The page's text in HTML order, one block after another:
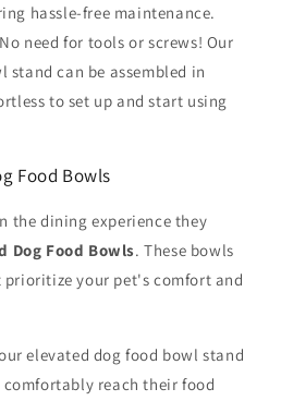
hassle-free maintenance.
No need for tools or screws! Our
stand can be assembled in
to set up and start using
Food Bowls
the dining experience they
Dog Food Bowls. These bowls
your pet's comfort and
elevated dog food bowl stand
reach their food